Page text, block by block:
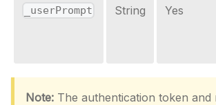
_userPrompt String Yes
Note: The authentication token and